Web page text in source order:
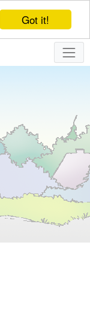
Got it!